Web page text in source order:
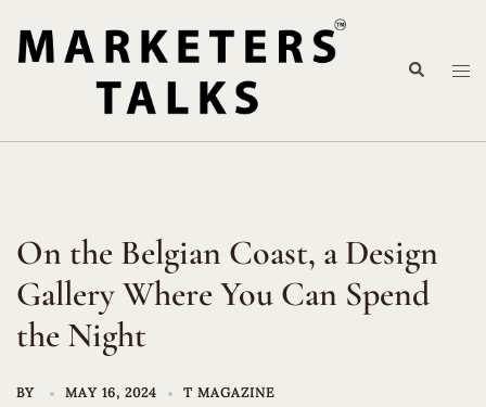
content
Search
On the Belgian Coast, a Design
Gallery Where You Can Spend
the Night
BY MAY 16, 2024 T MAGAZINE